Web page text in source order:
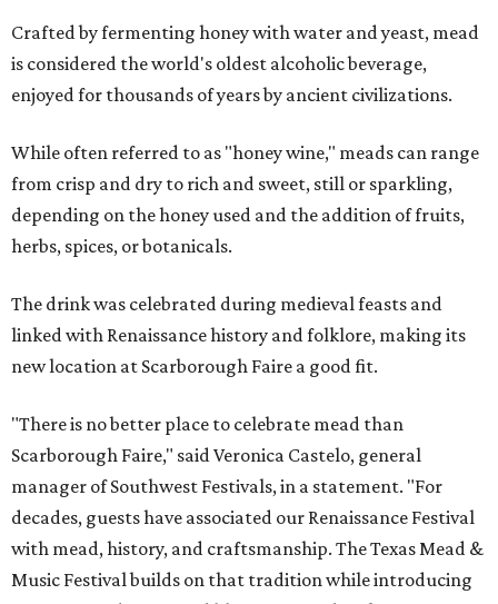
Crafted by fermenting honey with water and yeast, mead
is considered the world's oldest alcoholic beverage,
enjoyed for thousands of years by ancient civilizations.
While often referred to as "honey wine," meads can range
from crisp and dry to rich and sweet, still or sparkling,
depending on the honey used and the addition of fruits,
herbs, spices, or botanicals.
The drink was celebrated during medieval feasts and
linked with Renaissance history and folklore, making its
new location at Scarborough Faire a good fit.
"There is no better place to celebrate mead than
Scarborough Faire," said Veronica Castelo, general
manager of Southwest Festivals, in a statement. "For
decades, guests have associated our Renaissance Festival
with mead, history, and craftsmanship. The Texas Mead &
Music Festival builds on that tradition while introducing